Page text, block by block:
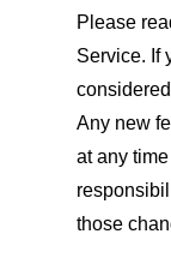
Please
Service. If
Any new
at any
those